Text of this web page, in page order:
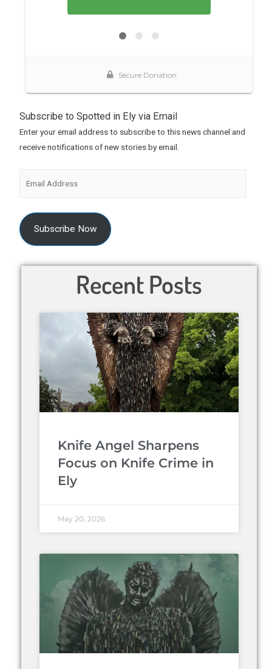
Subscribe to Spotted in Ely via Email
Enter your email address to subscribe to this news channel and
receive notifications of new stories by email.
Subscribe Now
Recent Posts
Knife Angel Sharpens
Focus on Knife Crime in
Ely
May 20, 2026